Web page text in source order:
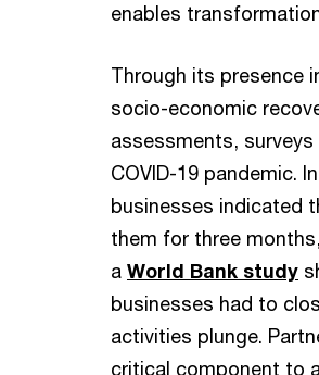
enables
Through its presence
socio-economic
assessments,
COVID-19 pandemic.
businesses indicated
them for three
a World Bank study
businesses had to
activities plunge.
critical component to